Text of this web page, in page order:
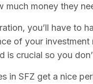
much money they
you’ll have to
of your
is crucial so you
in SFZ get a nice